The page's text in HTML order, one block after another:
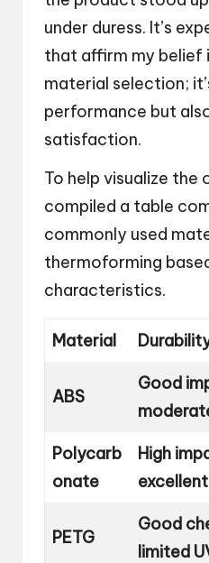
under duress. It’s
that affirm my belief
material selection;
performance but
satisfaction.
To help visualize the
compiled a table
commonly used
thermoforming
characteristics.
Material
ABS
Good
Polycarb
onate
High
PETG
Good
limited